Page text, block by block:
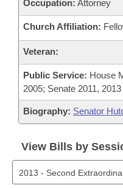
Occupation: Attorney
Church Affiliation:
Veteran:
Public Service: House
2005; Senate 2011,
Biography: Senator
View Bills by